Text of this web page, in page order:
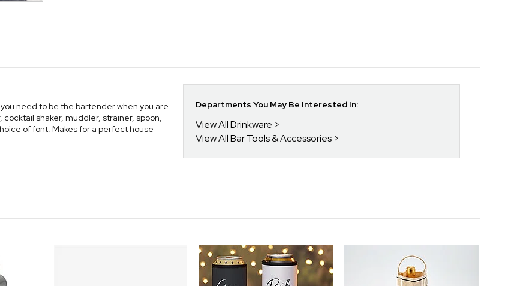
need to be the bartender when you are
shaker, muddler, strainer, spoon,
of font. Makes for a perfect house
Departments You May Be Interested In:
View All Drinkware
View All Bar Tools & Accessories